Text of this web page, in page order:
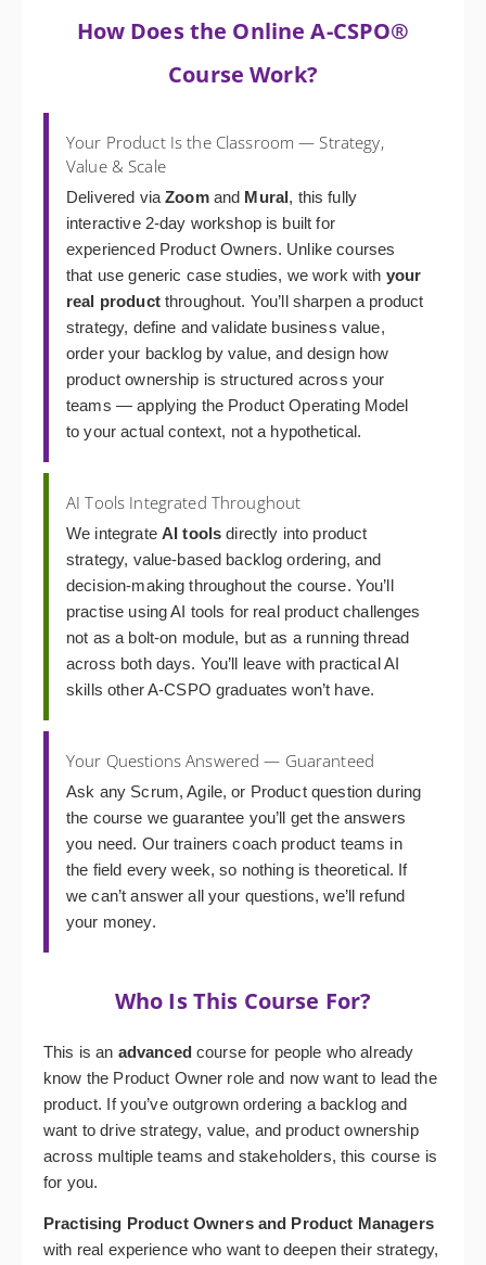
How Does the Online A-CSPO®
Course Work?
Your Product Is the Classroom — Strategy,
Value & Scale
Delivered viaZoomand Mural, this fully
interactive 2-day workshop is built for
experienced Product Owners. Unlike courses
that use generic case studies, we work with your
real productthroughout. You’ll sharpen a product
strategy, define and validate business value,
order your backlog by value, and design how
product ownership is structured across your
teams — applying the Product Operating Model
to your actual context, not a hypothetical.
AI Tools Integrated Throughout
We integrate AI tools directly into product
strategy, value-based backlog ordering, and
decision-making throughout the course. You’ll
practise using AI tools for real product challenges
not as a bolt-on module, but as a running thread
across both days. You’ll leave with practical AI
skills other A-CSPO graduates won’t have.
Your Questions Answered — Guaranteed
Ask any Scrum, Agile, or Product question during
the course we guarantee you’ll get the answers
you need. Our trainers coach product teams in
the field every week, so nothing is theoretical. If
we can’t answer all your questions, we’ll refund
your money.
Who Is This Course For?
This is an advancedcourse for people who already
know the Product Owner role and now want to lead the
product. If you’ve outgrown ordering a backlog and
want to drive strategy, value, and product ownership
across multiple teams and stakeholders, this course is
for you.
Practising Product Owners and Product Managers
with real experience who want to deepen their strategy,